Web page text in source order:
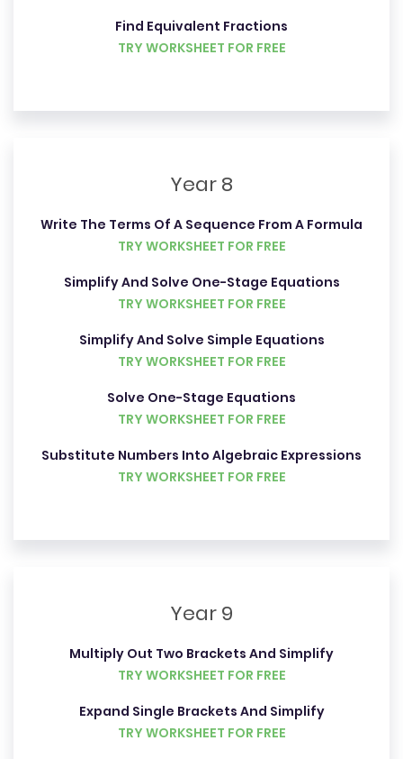
Find Equivalent Fractions
TRY WORKSHEET FOR FREE
Year 8
Write The Terms Of A Sequence From A Formula
TRY WORKSHEET FOR FREE
Simplify And Solve One-Stage Equations
TRY WORKSHEET FOR FREE
Simplify And Solve Simple Equations
TRY WORKSHEET FOR FREE
Solve One-Stage Equations
TRY WORKSHEET FOR FREE
Substitute Numbers Into Algebraic Expressions
TRY WORKSHEET FOR FREE
Year 9
Multiply Out Two Brackets And Simplify
TRY WORKSHEET FOR FREE
Expand Single Brackets And Simplify
TRY WORKSHEET FOR FREE